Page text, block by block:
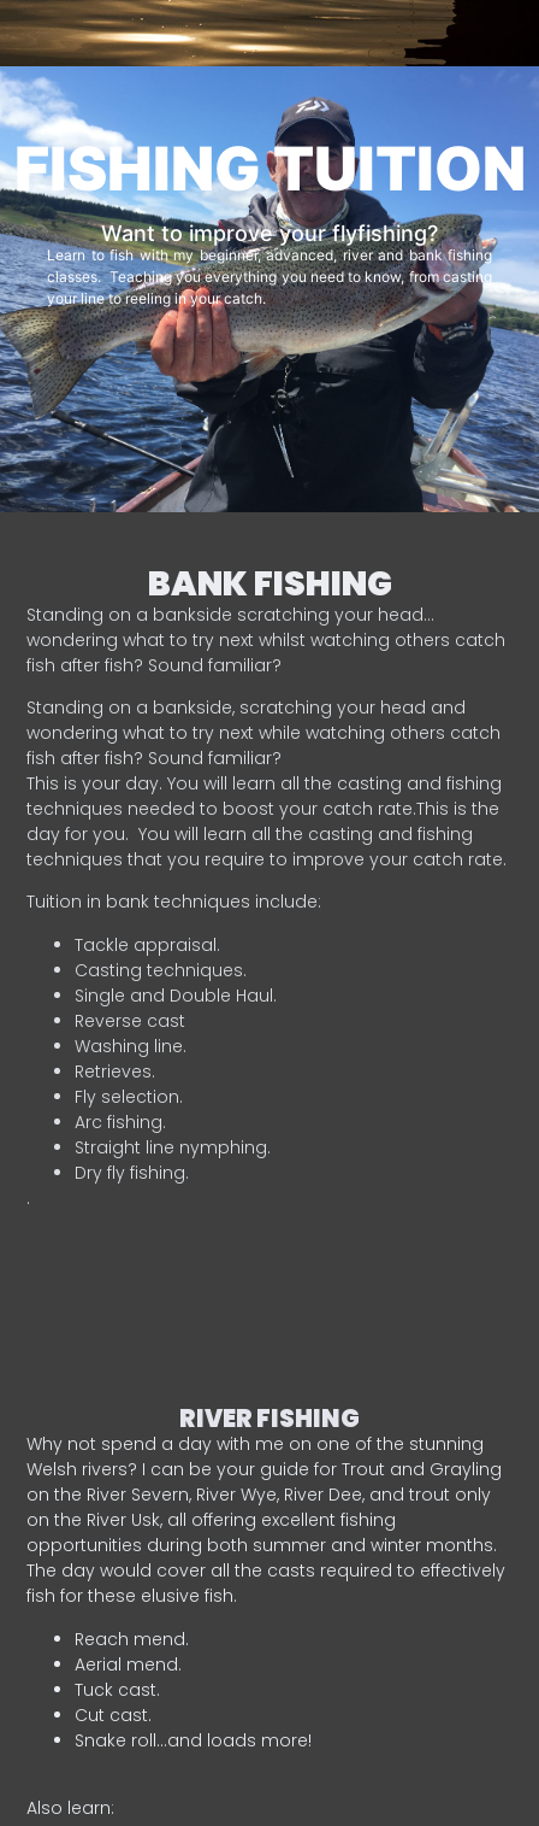
FISHING TUITION
Want to improve your flyfishing?
Learn to fish with my beginner, advanced, river and bank fishing
classes. Teaching you everything you need to know, from casting
your line to reeling in your catch.
BANK FISHING
Standing on a bankside scratching your head…
wondering what to try next whilst watching others catch
fish after fish? Sound familiar?
Standing on a bankside, scratching your head and
wondering what to try next while watching others catch
fish after fish? Sound familiar?
This is your day. You will learn all the casting and fishing
techniques needed to boost your catch rate.This is the
day for you. You will learn all the casting and fishing
techniques that you require to improve your catch rate.
Tuition in bank techniques include:
Tackle appraisal.
Casting techniques.
Single and Double Haul.
Reverse cast
Washing line.
Retrieves.
Fly selection.
Arc fishing.
Straight line nymphing.
Dry fly fishing.
.
RIVER FISHING
Why not spend a day with me on one of the stunning
Welsh rivers? I can be your guide for Trout and Grayling
on the River Severn, River Wye, River Dee, and trout only
on the River Usk, all offering excellent fishing
opportunities during both summer and winter months.
The day would cover all the casts required to effectively
fish for these elusive fish.
Reach mend.
Aerial mend.
Tuck cast.
Cut cast.
Snake roll…and loads more!
Also learn: